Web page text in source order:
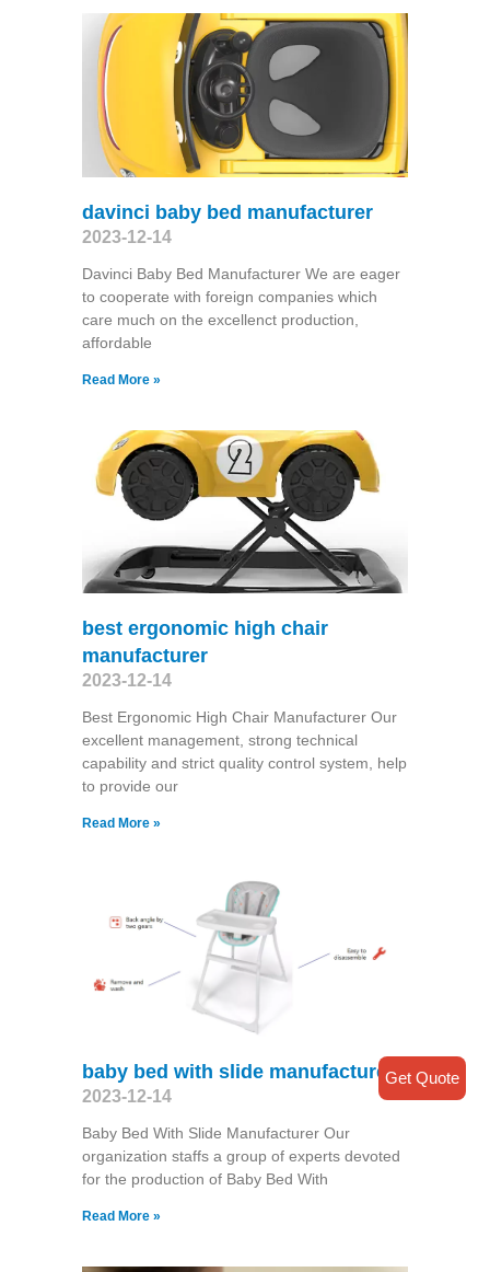
davinci baby bed manufacturer
2023-12-14
Davinci Baby Bed Manufacturer We are eager
to cooperate with foreign companies which
care much on the excellenct production,
affordable
Read More »
best ergonomic high chair
manufacturer
2023-12-14
Best Ergonomic High Chair Manufacturer Our
excellent management, strong technical
capability and strict quality control system, help
to provide our
Read More »
baby bed with slide manufacturer
2023-12-14
Baby Bed With Slide Manufacturer Our
organization staffs a group of experts devoted
for the production of Baby Bed With
Read More »
Get Quote